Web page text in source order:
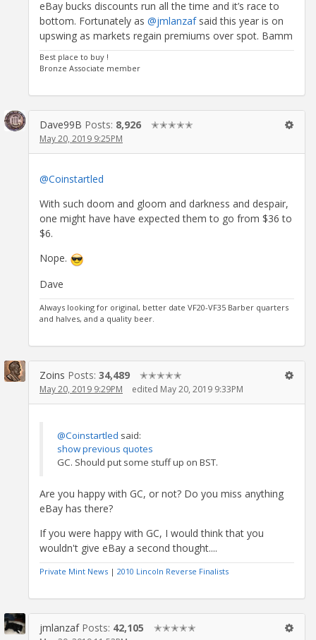
eBay bucks discounts run all the time and it’s race to
bottom. Fortunately as @jmlanzafsaid this year is on
upswing as markets regain premiums over spot. Bamm
Best place to buy !
Bronze Associate member
Dave99B Posts: 8,926 ✭✭✭✭✭
May 20, 2019 9:25PM
@Coinstartled
With such doom and gloom and darkness and despair,
one might have have expected them to go from $36 to
$6.
Nope.
Dave
Always looking for original, better date VF20-VF35 Barber quarters
and halves, and a quality beer.
Zoins Posts: 34,489 ✭✭✭✭✭
May 20, 2019 9:29PM edited May 20, 2019 9:33PM
@Coinstartled said:
show previous quotes
GC. Should put some stuff up on BST.
Are you happy with GC, or not? Do you miss anything
eBay has there?
If you were happy with GC, I would think that you
wouldn't give eBay a second thought....
Private Mint News | 2010 Lincoln Reverse Finalists
jmlanzaf Posts: 42,105 ✭✭✭✭✭